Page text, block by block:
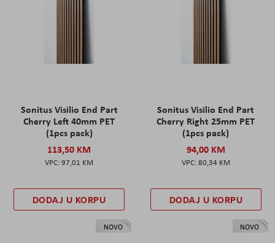
Sonitus Visilio End Part
Cherry Left 40mm PET
(1pcs pack)
113,50 KM
97,01 KM
DODAJ U KORPU
Sonitus Visilio End Part
Cherry Right 25mm PET
(1pcs pack)
94,00 KM
80,34 KM
DODAJ U KORPU
NOVO NOVO